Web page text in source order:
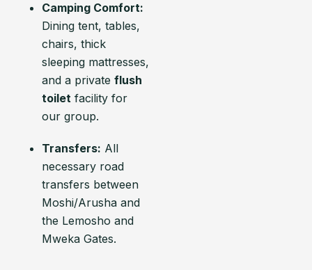
Camping Comfort:
Dining tent, tables,
chairs, thick
sleeping mattresses,
and a private flush
toilet facility for
our group.
Transfers: All
necessary road
transfers between
Moshi/Arusha and
the Lemosho and
Mweka Gates.